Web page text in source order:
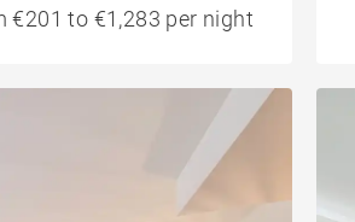
€201 to €1,283 per night